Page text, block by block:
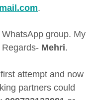
.
group. My
Regards- Mehri.
attempt and now
partners could